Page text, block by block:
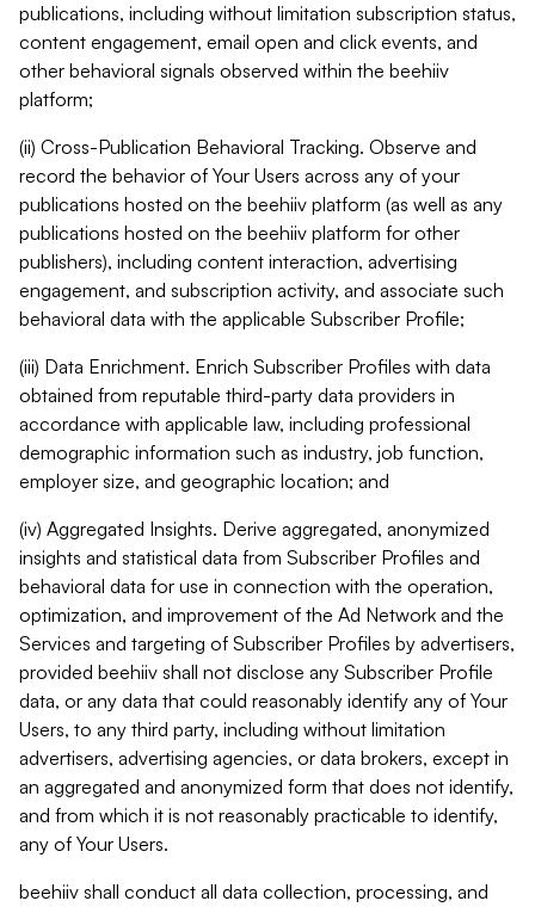
publications, including without limitation subscription status,
content engagement, email open and click events, and
other behavioral signals observed within the beehiiv
platform;
(ii) Cross-Publication Behavioral Tracking. Observe and
record the behavior of Your Users across any of your
publications hosted on the beehiiv platform (as well as any
publications hosted on the beehiiv platform for other
publishers), including content interaction, advertising
engagement, and subscription activity, and associate such
behavioral data with the applicable Subscriber Profile;
(iii) Data Enrichment. Enrich Subscriber Profiles with data
obtained from reputable third-party data providers in
accordance with applicable law, including professional
demographic information such as industry, job function,
employer size, and geographic location; and
(iv) Aggregated Insights. Derive aggregated, anonymized
insights and statistical data from Subscriber Profiles and
behavioral data for use in connection with the operation,
optimization, and improvement of the Ad Network and the
Services and targeting of Subscriber Profiles by advertisers,
provided beehiiv shall not disclose any Subscriber Profile
data, or any data that could reasonably identify any of Your
Users, to any third party, including without limitation
advertisers, advertising agencies, or data brokers, except in
an aggregated and anonymized form that does not identify,
and from which it is not reasonably practicable to identify,
any of Your Users.
beehiiv shall conduct all data collection, processing, and